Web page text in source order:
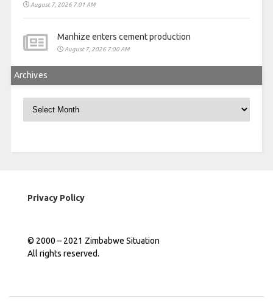
August 7, 2026 7:01 AM
Manhize enters cement production
August 7, 2026 7:00 AM
Archives
Privacy Policy
© 2000 – 2021 Zimbabwe Situation
All rights reserved.